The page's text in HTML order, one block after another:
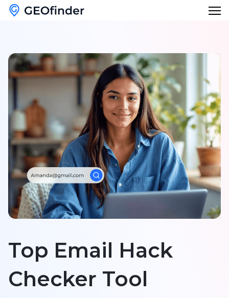
Features
Reverse Phone Lookup
Reverse Username Lookup
Email Hack Checker
Find My Lost Phone
Name Lookup
Blog
English
English
Français
Deutsch
Italiano
한국의
Español
Top Email Hack
Checker Tool